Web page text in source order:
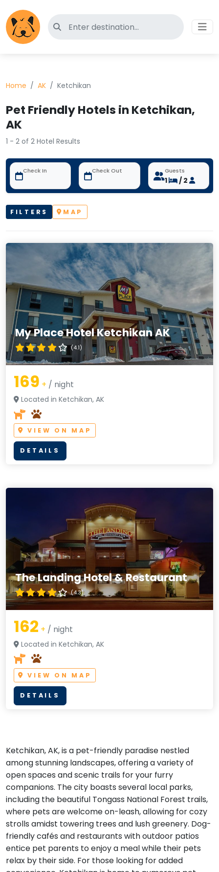
Search for pet-friendly hotels
Home AK Ketchikan
Pet Friendly Hotels in Ketchikan,
AK
1 - 2 of 2 Hotel Results
Check In Check Out Guests
1 / 2
FILTERS MAP
My Place Hotel Ketchikan AK
(4.1)
169 + / night
Located in Ketchikan, AK
VIEW ON MAP
DETAILS
The Landing Hotel & Restaurant
(4.3)
162 + / night
Located in Ketchikan, AK
VIEW ON MAP
DETAILS
Ketchikan, AK, is a pet-friendly paradise nestled
among stunning landscapes, offering a variety of
open spaces and scenic trails for your furry
companions. The city boasts several local parks,
including the beautiful Tongass National Forest trails,
where pets are welcome on-leash, allowing for cozy
strolls amidst towering trees and lush greenery. Dog-
friendly cafés and restaurants with outdoor patios
entice pet parents to enjoy a meal while their pets
relax by their side. For those looking for added